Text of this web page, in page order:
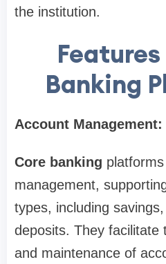
the institution.
Banking
Account Management:
Core banking
management,
types, including
deposits. They facilitate
and maintenance of